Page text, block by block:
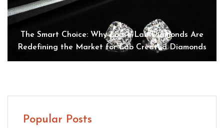
The Smart Choice: Why Loose Lab Diamonds Are
Redefining the Market for Lab Created Diamonds
Popular Posts